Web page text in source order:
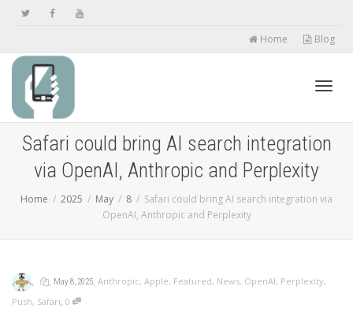
Home Blog
Safari could bring AI search integration
via OpenAI, Anthropic and Perplexity
Home 2025 May 8
Safari could bring AI search integration via
OpenAI, Anthropic and Perplexity
, , May 8, 2025, Anthropic, Apple, Featured, News, OpenAI, Perplexity,
Push, Safari, 0